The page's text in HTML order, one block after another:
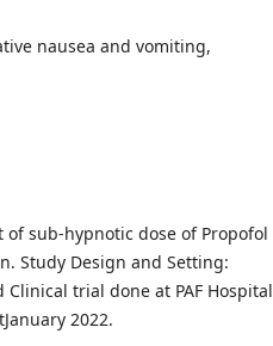
nausea and vomiting,
of sub-hypnotic dose of Propofol
Study Design and Setting:
trial done at PAF Hospital
2022.